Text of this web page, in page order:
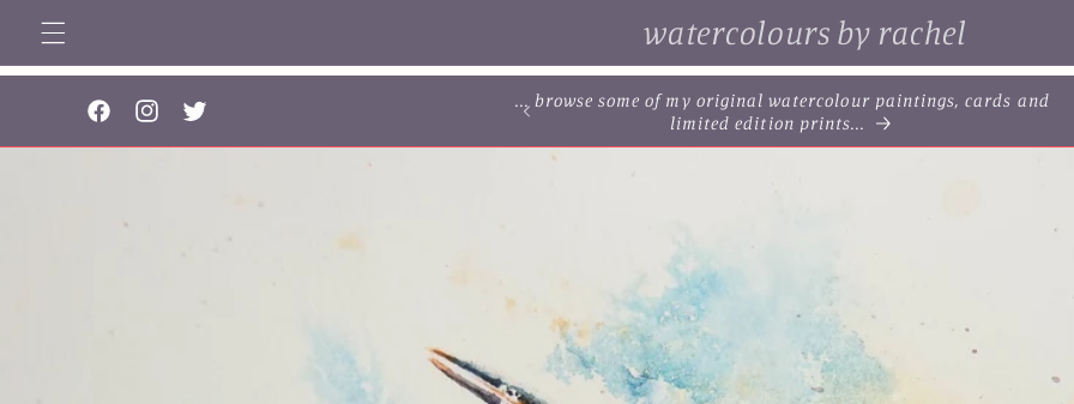
content
watercolours by rachel
FacebookInstagram
Twitter
... browse some of my original watercolour paintings, cards and
limited edition prints...